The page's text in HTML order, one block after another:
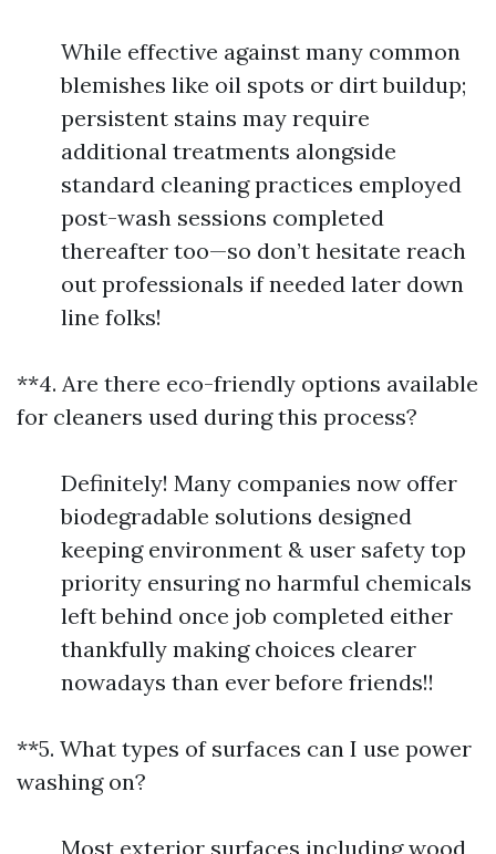
While effective against many common
blemishes like oil spots or dirt buildup;
persistent stains may require
additional treatments alongside
standard cleaning practices employed
post-wash sessions completed
thereafter too—so don’t hesitate reach
out professionals if needed later down
line folks!
**4. Are there eco-friendly options available
for cleaners used during this process?
Definitely! Many companies now offer
biodegradable solutions designed
keeping environment & user safety top
priority ensuring no harmful chemicals
left behind once job completed either
thankfully making choices clearer
nowadays than ever before friends!!
**5. What types of surfaces can I use power
washing on?
Most exterior surfaces including wood